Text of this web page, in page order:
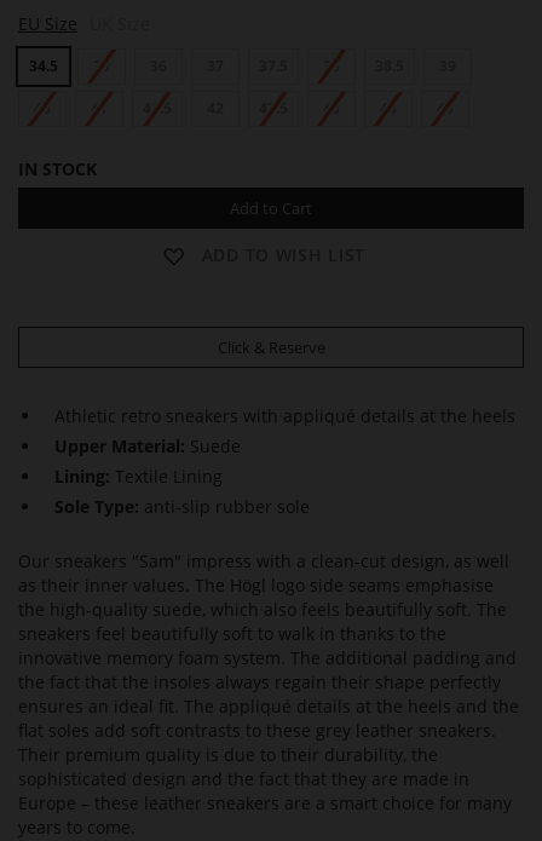
A
M
EU Size
34.5 35 38
40 41 41.5 42.5 43 44 45
IN STOCK
Add to Cart
Click & Reserve
Athletic retro sneakers with appliqué details at the heels
Upper Material: Suede
Lining: Textile Lining
Sole Type: anti-slip rubber sole
Our sneakers "Sam" impress with a clean-cut design, as well
as their inner values. The Högl logo side seams emphasise
the high-quality suede, which also feels beautifully soft. The
sneakers feel beautifully soft to walk in thanks to the
innovative memory foam system. The additional padding and
the fact that the insoles always regain their shape perfectly
ensures an ideal fit. The appliqué details at the heels and the
flat soles add soft contrasts to these grey leather sneakers.
Their premium quality is due to their durability, the
sophisticated design and the fact that they are made in
Europe – these leather sneakers are a smart choice for many
years to come.